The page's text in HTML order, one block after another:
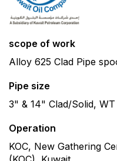
scope of work
Alloy 625 Clad Pipe
Pipe size
3" & 14" Clad/Solid,
Operation
KOC, New Gathering